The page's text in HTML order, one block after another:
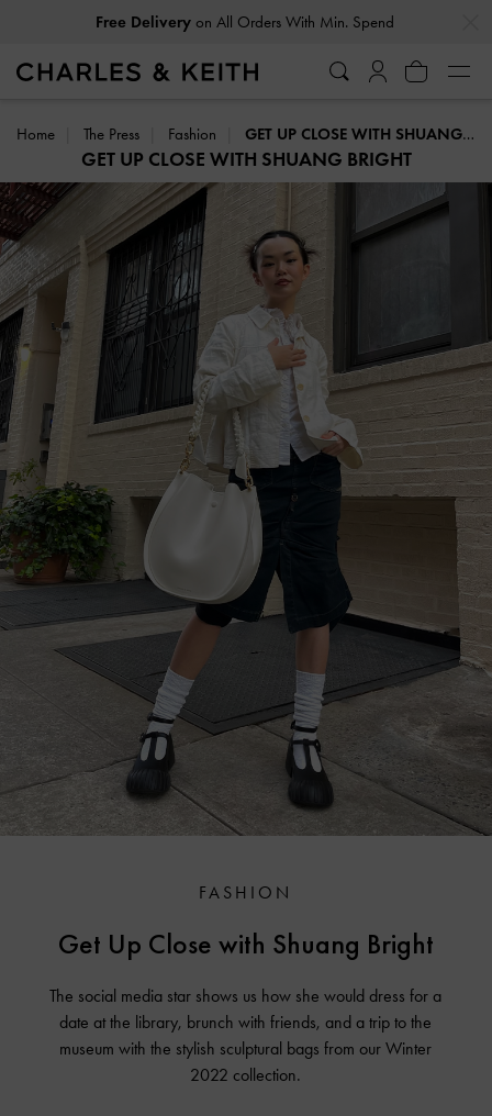
Free Deliveryon All Orders With Min. Spend
Home The Press Fashion GET UP CLOSE WITH SHUANG BRIGHT
GET UP CLOSE WITH SHUANG BRIGHT
FASHION
Get Up Close with Shuang Bright
The social media star shows us how she would dress for a
date at the library, brunch with friends, and a trip to the
museum with the stylish sculptural bags from our Winter
2022 collection.